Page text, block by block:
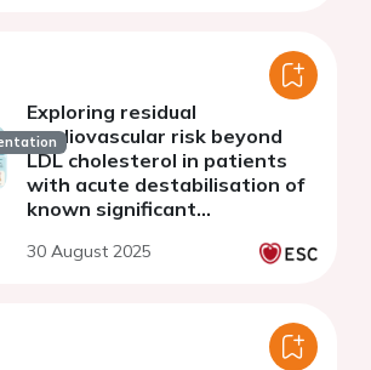
Exploring residual
cardiovascular risk beyond
LDL cholesterol in patients
with acute destabilisation of
known significant
30 August 2025